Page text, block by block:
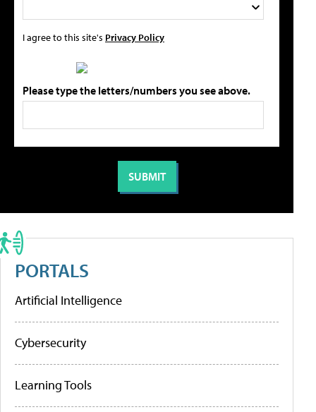
I agree to this site's Privacy Policy
Please type the letters/numbers you see above.
PORTALS
Artificial Intelligence
Cybersecurity
Learning Tools